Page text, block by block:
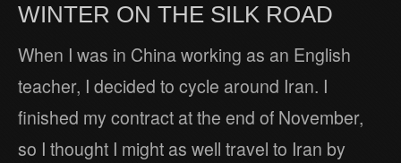
WINTER ON THE SILK ROAD
When I was in China working as an English
teacher, I decided to cycle around Iran. I
finished my contract at the end of November,
so I thought I might as well travel to Iran by